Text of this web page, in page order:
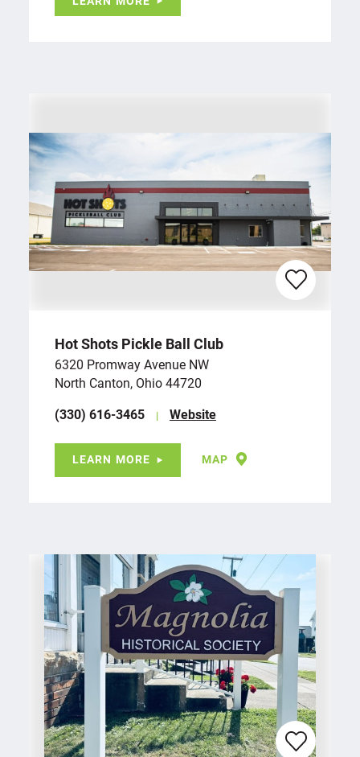
Hot Shots Pickle Ball Club
6320 Promway Avenue NW
North Canton, Ohio 44720
(330) 616-3465
Website
LEARN MORE MAP